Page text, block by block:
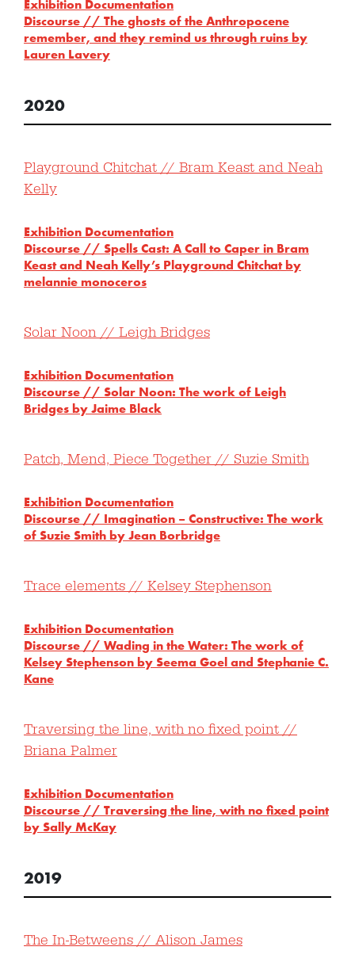
Exhibition Documentation
Discourse // The ghosts of the Anthropocene
remember, and they remind us through ruins by
Lauren Lavery
2020
Playground Chitchat // Bram Keast and Neah
Kelly
Exhibition Documentation
Discourse // Spells Cast: A Call to Caper in Bram
Keast and Neah Kelly’s Playground Chitchat by
melannie monoceros
Solar Noon // Leigh Bridges
Exhibition Documentation
Discourse // Solar Noon: The work of Leigh
Bridges by Jaime Black
Patch, Mend, Piece Together // Suzie Smith
Exhibition Documentation
Discourse // Imagination – Constructive: The work
of Suzie Smith by Jean Borbridge
Trace elements // Kelsey Stephenson
Exhibition Documentation
Discourse // Wading in the Water: The work of
Kelsey Stephenson by Seema Goel and Stephanie C.
Kane
Traversing the line, with no fixed point //
Briana Palmer
Exhibition Documentation
Discourse // Traversing the line, with no fixed point
by Sally McKay
2019
The In-Betweens // Alison James